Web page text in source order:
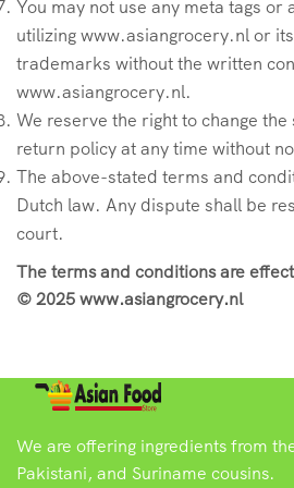
You may not use any meta tags or
utilizing www.asiangrocery.nl or
trademarks without the written
www.asiangrocery.nl.
We reserve the right to change
return policy at any time without
The above-stated terms and
Dutch law. Any dispute shall be
court.
The terms and conditions are
© 2025 www.asiangrocery.nl
We are offering ingredients from
Pakistani, and Suriname cousins.